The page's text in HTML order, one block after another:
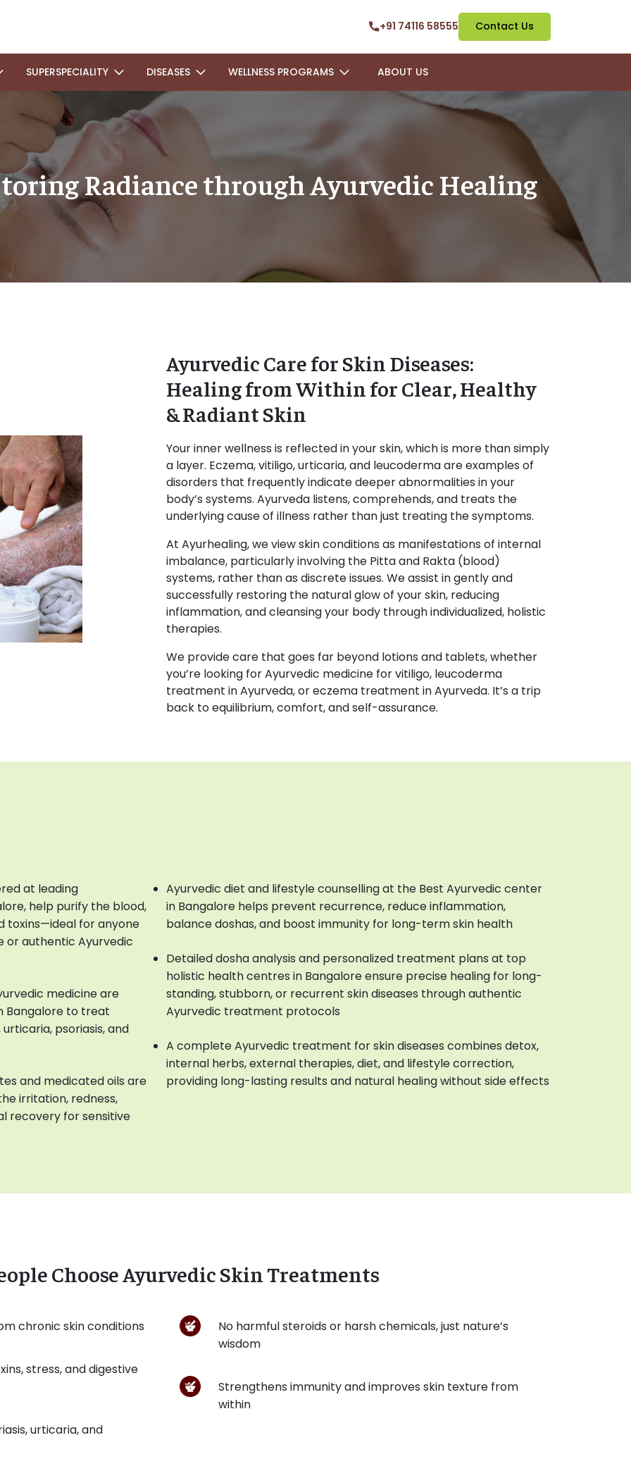
+91 74116 58555 Contact Us
SUPERSPECIALITY DISEASES WELLNESS PROGRAMS ABOUT US
Radiance through Ayurvedic Healing
Ayurvedic Care for Skin Diseases:
Healing from Within for Clear, Healthy
& Radiant Skin
Your inner wellness is reflected in your skin, which is more than simply
a layer. Eczema, vitiligo, urticaria, and leucoderma are examples of
disorders that frequently indicate deeper abnormalities in your
body’s systems. Ayurveda listens, comprehends, and treats the
underlying cause of illness rather than just treating the symptoms.
At Ayurhealing, we view skin conditions as manifestations of internal
imbalance, particularly involving the Pitta and Rakta (blood)
systems, rather than as discrete issues. We assist in gently and
successfully restoring the natural glow of your skin, reducing
inflammation, and cleansing your body through individualized, holistic
therapies.
We provide care that goes far beyond lotions and tablets, whether
you’re looking for Ayurvedic medicine for vitiligo, leucoderma
treatment in Ayurveda, or eczema treatment in Ayurveda. It’s a trip
back to equilibrium, comfort, and self-assurance.
at leading
help purify the blood,
toxins—ideal for anyone
or authentic Ayurvedic
medicine are
Bangalore to treat
psoriasis, and
and medicated oils are
irritation, redness,
recovery for sensitive
Ayurvedic diet and lifestyle counselling at the Best Ayurvedic center
in Bangalore helps prevent recurrence, reduce inflammation,
balance doshas, and boost immunity for long-term skin health
Detailed dosha analysis and personalized treatment plans at top
holistic health centres in Bangalore ensure precise healing for long-
standing, stubborn, or recurrent skin diseases through authentic
Ayurvedic treatment protocols
A complete Ayurvedic treatment for skin diseases combines detox,
internal herbs, external therapies, diet, and lifestyle correction,
providing long-lasting results and natural healing without side effects
Choose Ayurvedic Skin Treatments
chronic skin conditions
stress, and digestive
urticaria, and
No harmful steroids or harsh chemicals, just nature’s
wisdom
Strengthens immunity and improves skin texture from
within